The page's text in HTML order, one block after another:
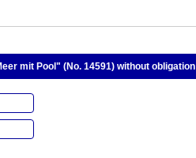
mit Pool" (No. 14591) without obligation